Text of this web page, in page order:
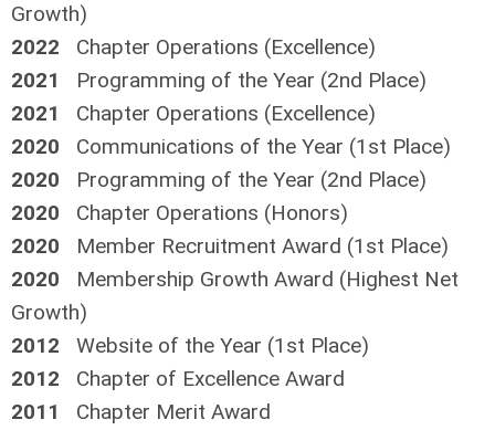
Growth)
2022 Chapter Operations (Excellence)
2021
Programming of the Year (2nd Place)
2021
Chapter Operations (Excellence)
2020 Communications of the Year (1st Place)
2020 Programming of the Year (2nd Place)
2020 Chapter Operations (Honors)
2020 Member Recruitment Award (1st Place)
2020 Membership Growth Award (Highest Net
Growth)
2012 Website of the Year (1st Place)
2012 Chapter of Excellence Award
2011
Chapter Merit Award